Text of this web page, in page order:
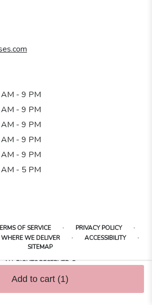
Add to cart (1)
- 9 PM
- 9 PM
- 9 PM
- 9 PM
- 9 PM
- 5 PM
OF SERVICE · PRIVACY POLICY ·
WHERE WE DELIVER · ACCESSIBILITY ·
SITEMAP
ALL RIGHTS RESERVED ©